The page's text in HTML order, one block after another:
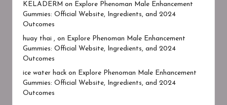
KELADERM on
Explore Phenoman Male Enhancement
Gummies: Official Website, Ingredients, and 2024
Outcomes
huay thai , on
Explore Phenoman Male Enhancement
Gummies: Official Website, Ingredients, and 2024
Outcomes
ice water hack on
Explore Phenoman Male Enhancement
Gummies: Official Website, Ingredients, and 2024
Outcomes